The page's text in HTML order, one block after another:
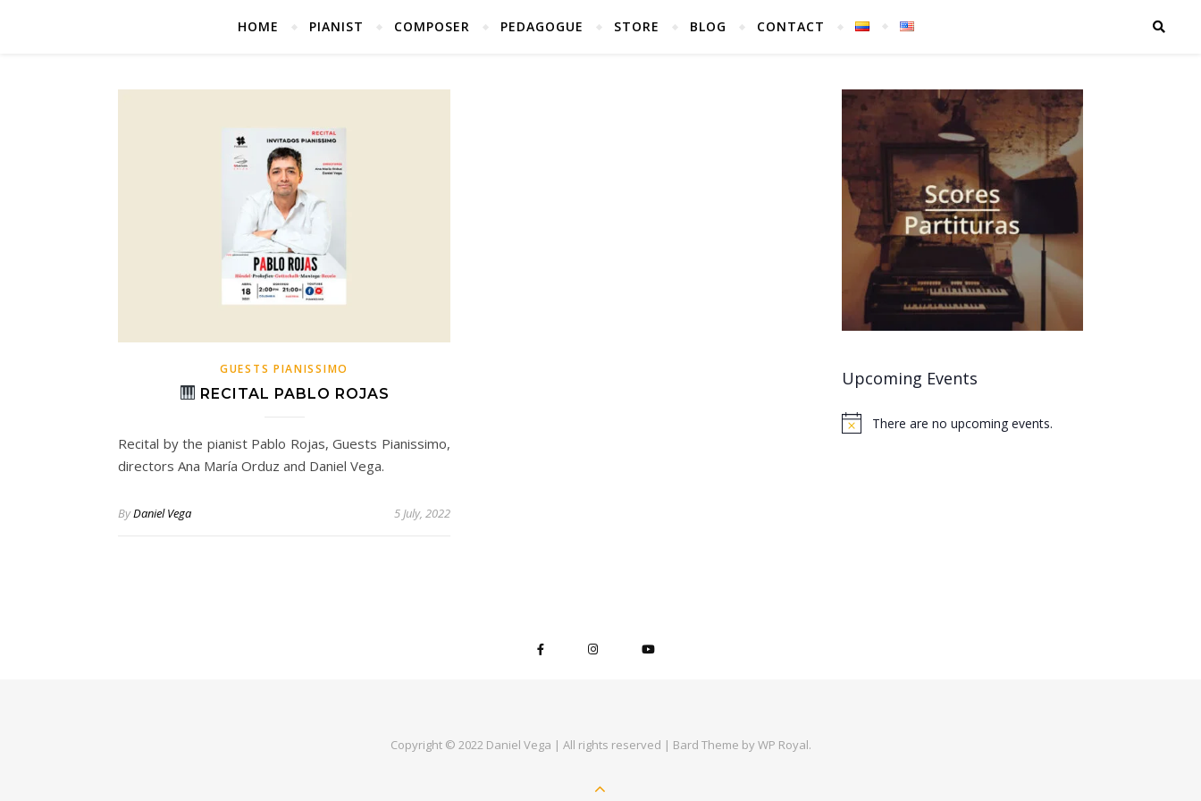
HOME PIANIST COMPOSER PEDAGOGUE STORE BLOG CONTACT
GUESTS PIANISSIMO
RECITAL PABLO ROJAS
Recital by the pianist Pablo Rojas, Guests Pianissimo,
directors Ana María Orduz and Daniel Vega.
ByDaniel Vega 5 July, 2022
Upcoming Events
NoticeThere are no upcoming events.
Copyright © 2022 Daniel Vega | All rights reserved | Bard Theme byWP Royal.